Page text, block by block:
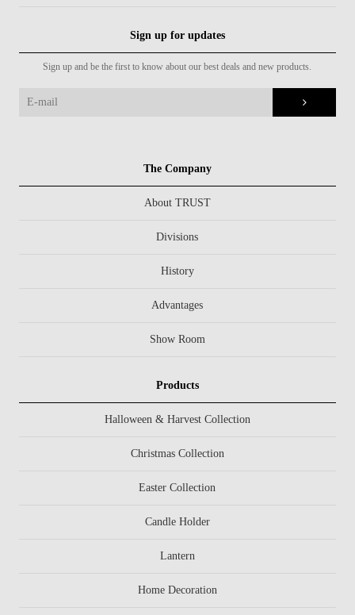
Sign up for updates
Sign up and be the first to know about our best deals and new products.
The Company
About TRUST
Divisions
History
Advantages
Show Room
Products
Halloween & Harvest Collection
Christmas Collection
Easter Collection
Candle Holder
Lantern
Home Decoration